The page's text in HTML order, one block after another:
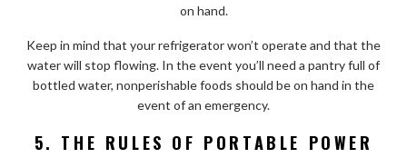
on hand.
Keep in mind that your refrigerator won’t operate and that the
water will stop flowing. In the event you’ll need a pantry full of
bottled water, nonperishable foods should be on hand in the
event of an emergency.
5. THE RULES OF PORTABLE POWER